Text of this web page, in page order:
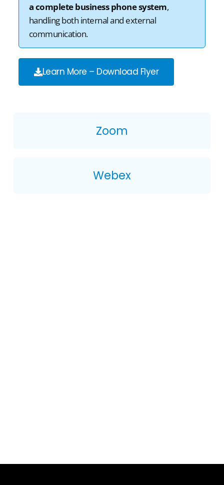
Zoom
Webex
a complete business phone system,
handling both internal and external
communication.
Learn More – Download Flyer